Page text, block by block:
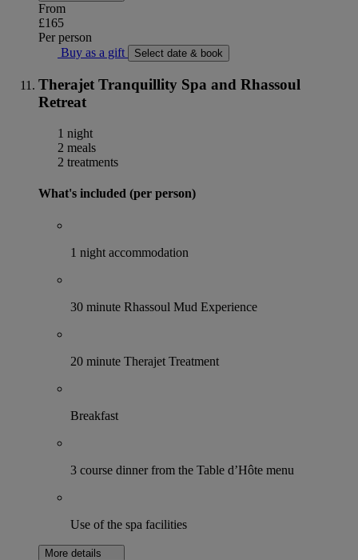
From
£165
Per person
Buy as a gift
Select date & book
Therajet Tranquillity Spa and Rhassoul
Retreat
1 night
2 meals
2 treatments
What's included (per person)
1 night accommodation
30 minute Rhassoul Mud Experience
20 minute Therajet Treatment
Breakfast
3 course dinner from the Table d’Hôte menu
Use of the spa facilities
More details